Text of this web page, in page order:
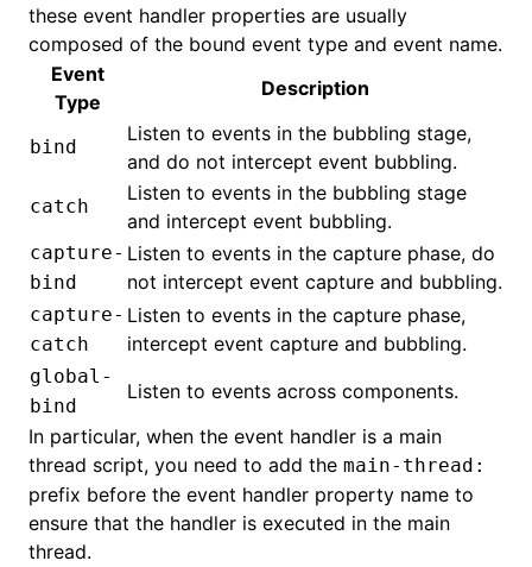
these event handler properties are usually
composed of the bound event type and event name.
Event
Type
Description
bind
Listen to events in the bubbling stage,
and do not intercept event bubbling.
catch
Listen to events in the bubbling stage
and intercept event bubbling.
capture-
bind
Listen to events in the capture phase, do
not intercept event capture and bubbling.
capture-
catch
Listen to events in the capture phase,
intercept event capture and bubbling.
global-
bind
Listen to events across components.
In particular, when the event handler is a main
thread script, you need to add the main-thread:
prefix before the event handler property name to
ensure that the handler is executed in the main
thread.